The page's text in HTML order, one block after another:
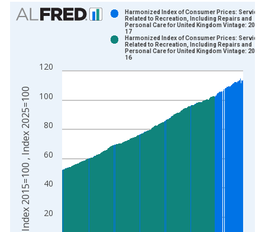
Chart
View as data table, Chart
The chart has 1 X axis displaying xAxis. Data ranges from
The chart has 2 Y axes displaying Index 2015=100 , Index
20
40
60
80
100
120
Harmonized Index of Consumer Prices: Services
Related to Recreation, Including Repairs and
Personal Care for United Kingdom Vintage:
17
Harmonized Index of Consumer Prices: Services
Related to Recreation, Including Repairs and
Personal Care for United Kingdom Vintage:
16
Index 2015=100 , Index 2025=100